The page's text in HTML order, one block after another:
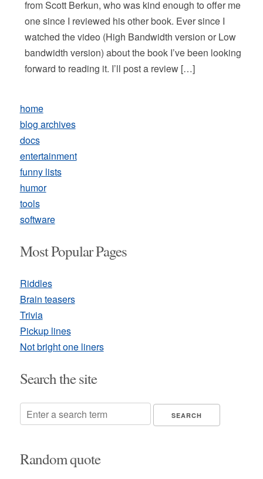
from Scott Berkun, who was kind enough to offer me
one since I reviewed his other book. Ever since I
watched the video (High Bandwidth version or Low
bandwidth version) about the book I’ve been looking
forward to reading it. I’ll post a review […]
home
blog archives
docs
entertainment
funny lists
humor
tools
software
Most Popular Pages
Riddles
Brain teasers
Trivia
Pickup lines
Not bright one liners
Search the site
Random quote